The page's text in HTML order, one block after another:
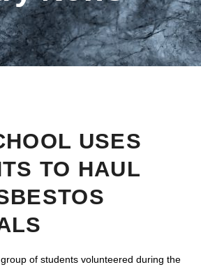
USES
TO HAUL
of students volunteered during the